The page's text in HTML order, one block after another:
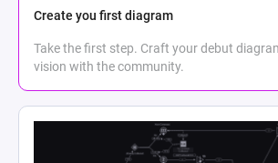
Create you first diagram
Take the first step. Craft your debut
vision with the community.